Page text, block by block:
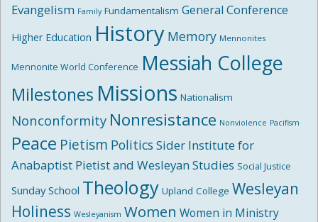
Evangelism Family Fundamentalism General Conference
Higher Education History Memory Mennonites
Mennonite World Conference Messiah College
Milestones Missions Nationalism
Nonconformity Nonresistance Nonviolence Pacifism
Peace Pietism Politics Sider Institute for
Anabaptist Pietist and Wesleyan Studies Social Justice
Sunday School Theology Upland College Wesleyan
Holiness Wesleyanism Women Women in Ministry